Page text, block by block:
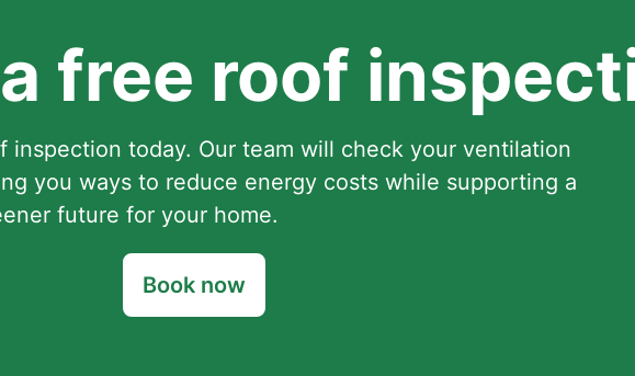
free roof
inspection today. Our team will check your ventilation
you ways to reduce energy costs while supporting a
future for your home.
Book now